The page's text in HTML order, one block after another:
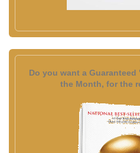
Do you want a
the Month, for the